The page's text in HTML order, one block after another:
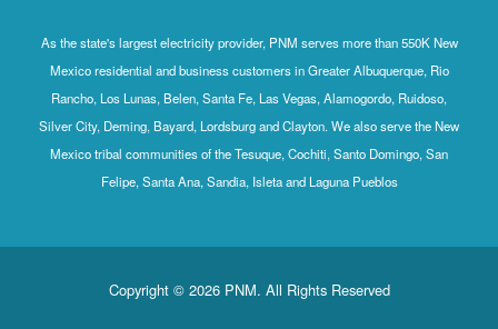
As the state's largest electricity provider, PNM serves more than 550K New
Mexico residential and business customers in Greater Albuquerque, Rio
Rancho, Los Lunas, Belen, Santa Fe, Las Vegas, Alamogordo, Ruidoso,
Silver City, Deming, Bayard, Lordsburg and Clayton. We also serve the New
Mexico tribal communities of the Tesuque, Cochiti, Santo Domingo, San
Felipe, Santa Ana, Sandia, Isleta and Laguna Pueblos
Copyright © 2026 PNM. All Rights Reserved